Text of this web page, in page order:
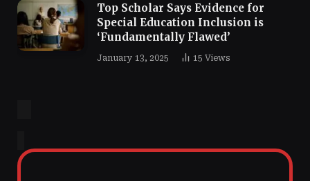
Top Scholar Says Evidence for
Special Education Inclusion is
‘Fundamentally Flawed’
January 13, 2025 15 Views